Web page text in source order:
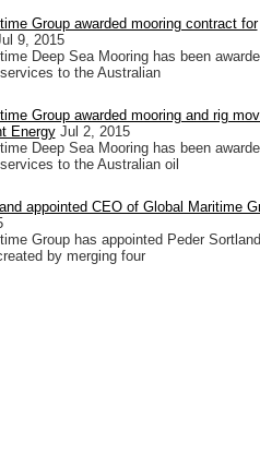
Group awarded mooring contract for
9, 2015
Deep Sea Mooring has been
to the Australian
Group awarded mooring and rig
Energy Jul 2, 2015
Deep Sea Mooring has been
to the Australian oil
appointed CEO of Global Maritime
Group has appointed Peder
by merging four